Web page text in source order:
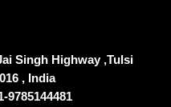
Singh Highway ,Tulsi
, India
9785144481